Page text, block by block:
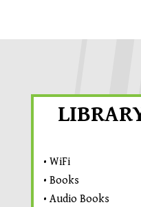
• WiFi
• Books
• Audio Books